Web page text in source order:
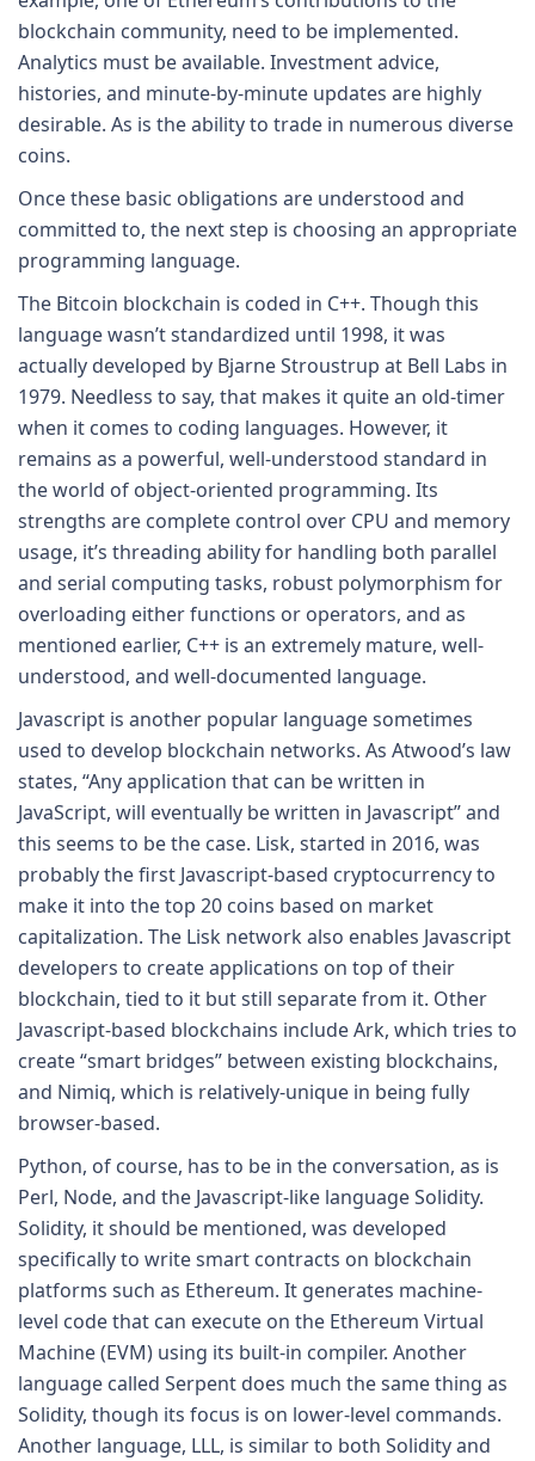
blockchain community, need to be implemented.
Analytics must be available. Investment advice,
histories, and minute-by-minute updates are highly
desirable. As is the ability to trade in numerous diverse
coins.
Once these basic obligations are understood and
committed to, the next step is choosing an appropriate
programming language.
The Bitcoin blockchain is coded in C++. Though this
language wasn’t standardized until 1998, it was
actually developed by Bjarne Stroustrup at Bell Labs in
1979. Needless to say, that makes it quite an old-timer
when it comes to coding languages. However, it
remains as a powerful, well-understood standard in
the world of object-oriented programming. Its
strengths are complete control over CPU and memory
usage, it’s threading ability for handling both parallel
and serial computing tasks, robust polymorphism for
overloading either functions or operators, and as
mentioned earlier, C++ is an extremely mature, well-
understood, and well-documented language.
Javascript is another popular language sometimes
used to develop blockchain networks. As Atwood’s law
states, “Any application that can be written in
JavaScript, will eventually be written in Javascript” and
this seems to be the case. Lisk, started in 2016, was
probably the first Javascript-based cryptocurrency to
make it into the top 20 coins based on market
capitalization. The Lisk network also enables Javascript
developers to create applications on top of their
blockchain, tied to it but still separate from it. Other
Javascript-based blockchains include Ark, which tries to
create “smart bridges” between existing blockchains,
and Nimiq, which is relatively-unique in being fully
browser-based.
Python, of course, has to be in the conversation, as is
Perl, Node, and the Javascript-like language Solidity.
Solidity, it should be mentioned, was developed
specifically to write smart contracts on blockchain
platforms such as Ethereum. It generates machine-
level code that can execute on the Ethereum Virtual
Machine (EVM) using its built-in compiler. Another
language called Serpent does much the same thing as
Solidity, though its focus is on lower-level commands.
Another language, LLL, is similar to both Solidity and